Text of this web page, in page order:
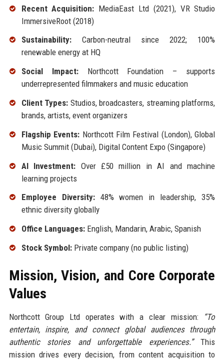
Recent Acquisition: MediaEast Ltd (2021), VR Studio
ImmersiveRoot (2018)
Sustainability:Carbon-neutral since 2022; 100%
renewable energy at HQ
Social Impact:Northcott Foundation – supports
underrepresented filmmakers and music education
Client Types: Studios, broadcasters, streaming platforms,
brands, artists, event organizers
Flagship Events: Northcott Film Festival (London), Global
Music Summit (Dubai), Digital Content Expo (Singapore)
AI Investment: Over £50 million in AI and machine
learning projects
Employee Diversity:48% women in leadership, 35%
ethnic diversity globally
Office Languages:English, Mandarin, Arabic, Spanish
Stock Symbol:Private company (no public listing)
Mission, Vision, and Core Corporate
Values
Northcott Group Ltd operates with a clear mission:
“To
entertain, inspire, and connect global audiences through
authentic stories and unforgettable experiences.”This
mission drives every decision, from content acquisition to